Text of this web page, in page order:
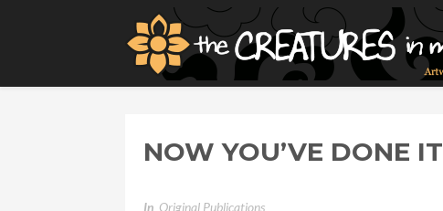
NOW YOU’VE DONE IT
In Original Publications